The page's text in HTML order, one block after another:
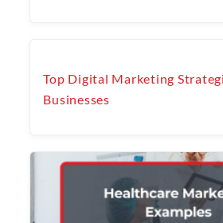
Top Digital Marketing
Businesses